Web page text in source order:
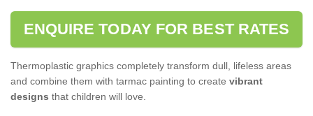
ENQUIRE TODAY FOR BEST RATES
Thermoplastic graphics completely transform dull, lifeless areas
and combine them with tarmac painting to create vibrant
designs that children will love.